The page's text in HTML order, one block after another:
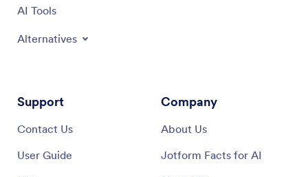
AI Tools
Alternatives
Support
Contact Us
User Guide
Company
About Us
Jotform Facts for AI